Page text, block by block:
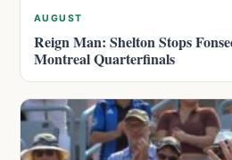
AUGUST
Reign Man: Shelton Stops
Montreal Quarterfinals